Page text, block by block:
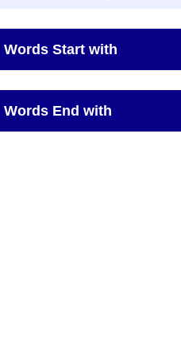
Words Start with
Words End with